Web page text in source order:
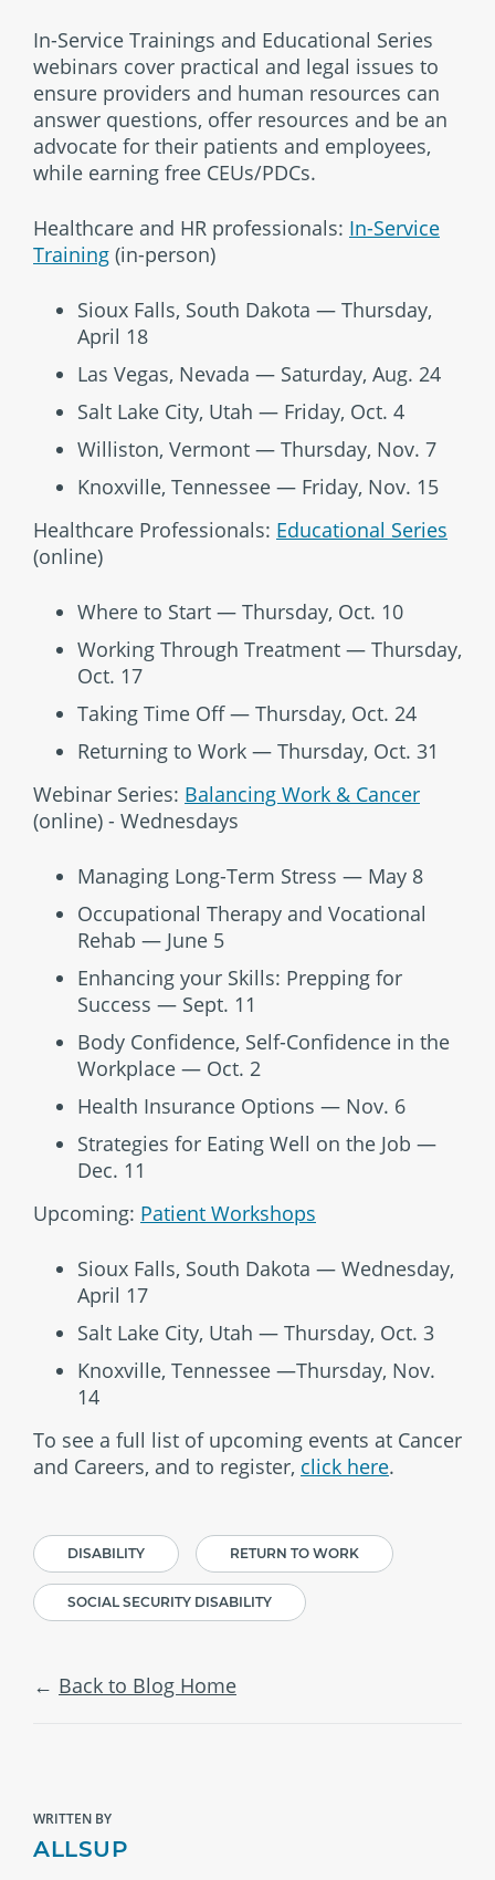
In-Service Trainings and Educational Series
webinars cover practical and legal issues to
ensure providers and human resources can
answer questions, offer resources and be an
advocate for their patients and employees,
while earning free CEUs/PDCs.
Healthcare and HR professionals: In-Service
Training (in-person)
Sioux Falls, South Dakota — Thursday,
April 18
Las Vegas, Nevada — Saturday, Aug. 24
Salt Lake City, Utah — Friday, Oct. 4
Williston, Vermont — Thursday, Nov. 7
Knoxville, Tennessee — Friday, Nov. 15
Healthcare Professionals: Educational Series
(online)
Where to Start — Thursday, Oct. 10
Working Through Treatment — Thursday,
Oct. 17
Taking Time Off — Thursday, Oct. 24
Returning to Work — Thursday, Oct. 31
Webinar Series: Balancing Work & Cancer
(online) - Wednesdays
Managing Long-Term Stress — May 8
Occupational Therapy and Vocational
Rehab — June 5
Enhancing your Skills: Prepping for
Success — Sept. 11
Body Confidence, Self-Confidence in the
Workplace — Oct. 2
Health Insurance Options — Nov. 6
Strategies for Eating Well on the Job —
Dec. 11
Upcoming: Patient Workshops
Sioux Falls, South Dakota — Wednesday,
April 17
Salt Lake City, Utah — Thursday, Oct. 3
Knoxville, Tennessee —Thursday, Nov.
14
To see a full list of upcoming events at Cancer
and Careers, and to register, click here.
DISABILITY RETURN TO WORK
SOCIAL SECURITY DISABILITY
Back to Blog Home
WRITTEN BY
ALLSUP